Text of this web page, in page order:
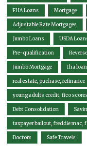
FHA Loans Mortgage
Adjustable Rate Mortgages
Jumbo Loans USDA
Pre-qualification
Jumbo Mortgage fha
real estate, puchase, refinance
young adults credit, fico scores
Debt Consolidation
taxpayer bailout, freddie mac,
Doctors Safe Travels